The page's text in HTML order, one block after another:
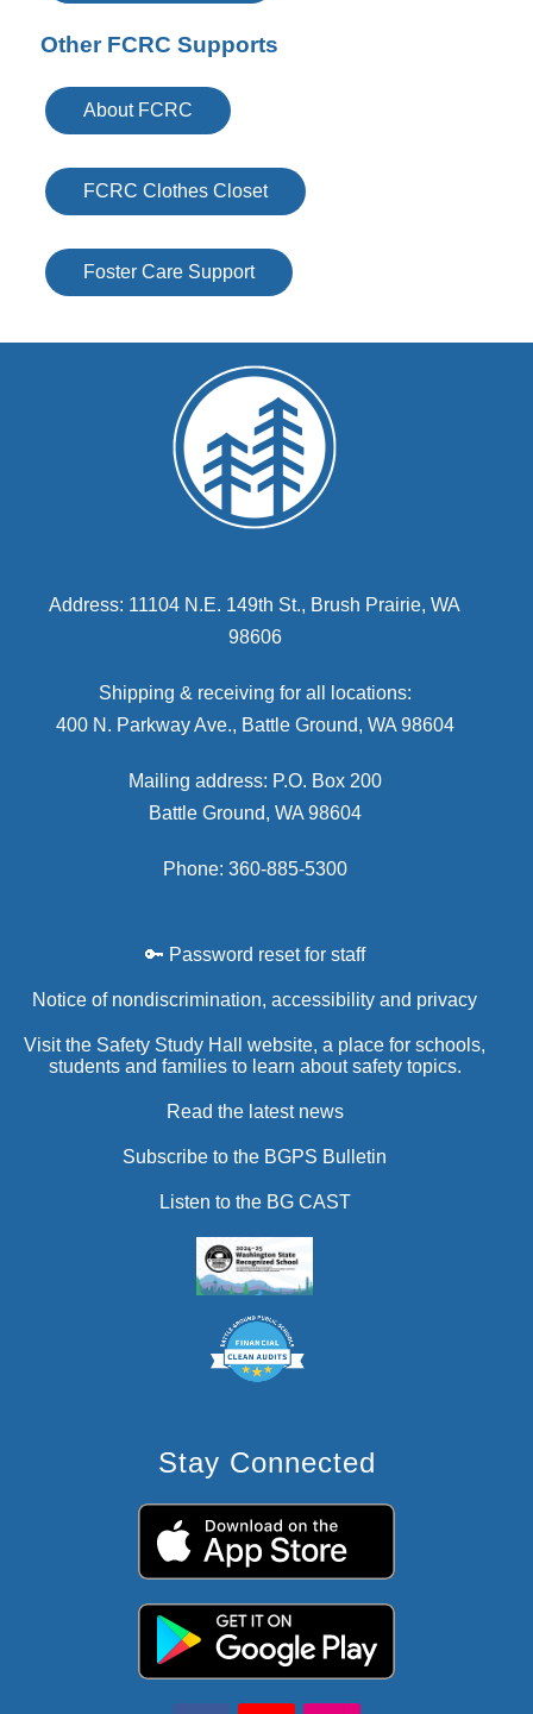
Other FCRC Supports
About FCRC
FCRC Clothes Closet
Foster Care Support
Address: 11104 N.E. 149th St., Brush Prairie, WA
98606
Shipping & receiving for all locations:
400 N. Parkway Ave., Battle Ground, WA 98604
Mailing address: P.O. Box 200
Battle Ground, WA 98604
Phone: 360-885-5300
🔑 Password reset for staff
Notice of nondiscrimination, accessibility and privacy
Visit the Safety Study Hall website, a place for schools,
students and families to learn about safety topics.
Read the latest news
Subscribe to the BGPS Bulletin
Listen to the BG CAST
Stay Connected